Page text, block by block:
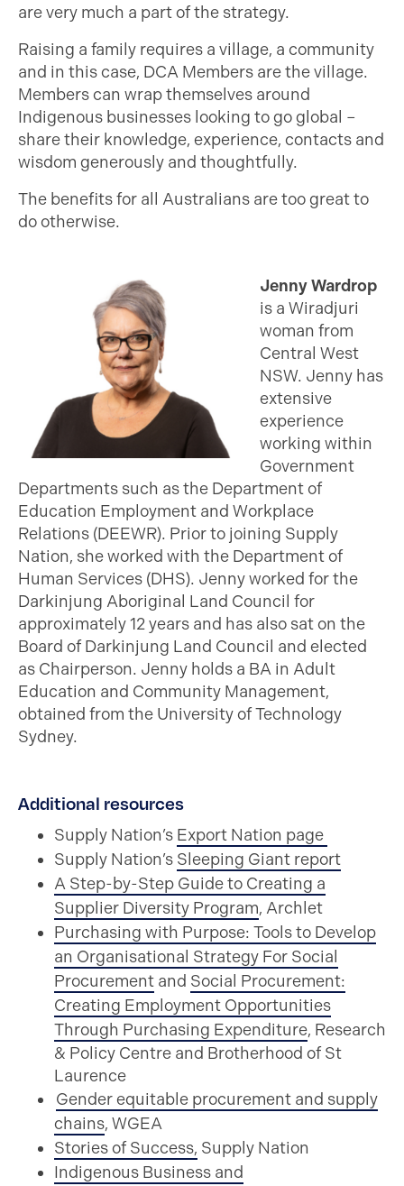
are very much a part of the strategy.
Raising a family requires a village, a community
and in this case, DCA Members are the village.
Members can wrap themselves around
Indigenous businesses looking to go global –
share their knowledge, experience, contacts and
wisdom generously and thoughtfully.
The benefits for all Australians are too great to
do otherwise.
Jenny Wardrop
is a Wiradjuri
woman from
Central West
NSW. Jenny has
extensive
experience
working within
Government
Departments such as the Department of
Education Employment and Workplace
Relations (DEEWR). Prior to joining Supply
Nation, she worked with the Department of
Human Services (DHS). Jenny worked for the
Darkinjung Aboriginal Land Council for
approximately 12 years and has also sat on the
Board of Darkinjung Land Council and elected
as Chairperson. Jenny holds a BA in Adult
Education and Community Management,
obtained from the University of Technology
Sydney.
Additional resources
Supply Nation’s Export Nation page
Supply Nation’s Sleeping Giant report
A Step-by-Step Guide to Creating a
Supplier Diversity Program, Archlet
Purchasing with Purpose: Tools to Develop
an Organisational Strategy For Social
Procurement and Social Procurement:
Creating Employment Opportunities
Through Purchasing Expenditure, Research
& Policy Centre and Brotherhood of St
Laurence
Gender equitable procurement and supply
chains, WGEA
Stories of Success, Supply Nation
Indigenous Business and